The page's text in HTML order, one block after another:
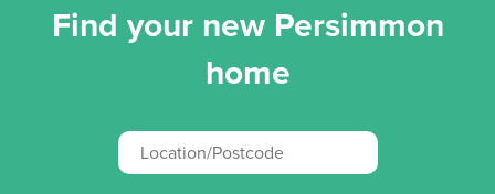
Find your new Persimmon
home